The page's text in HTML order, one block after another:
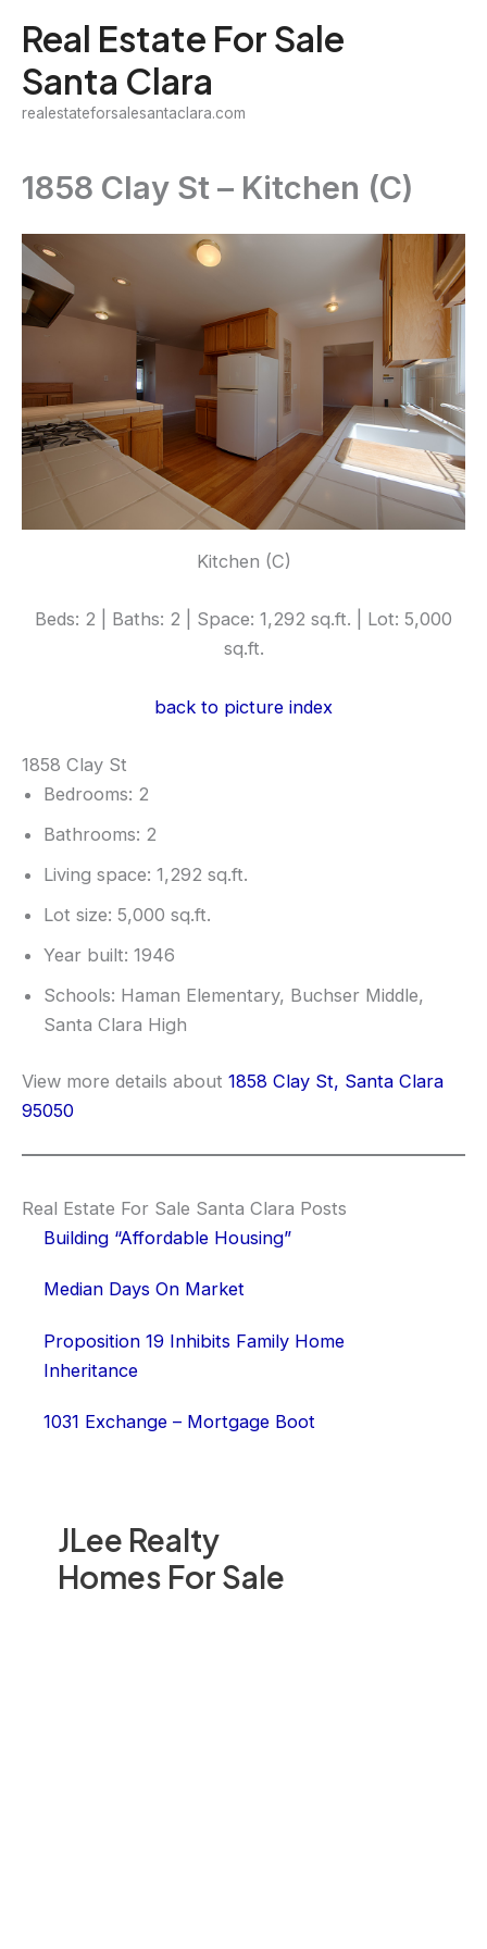
content
Real Estate For Sale
Santa Clara
realestateforsalesantaclara.com
JLee Realty
Homes For Sale
1858 Clay St – Kitchen (C)
Kitchen (C)
Beds: 2 | Baths: 2 | Space: 1,292 sq.ft. | Lot: 5,000
sq.ft.
back to picture index
1858 Clay St
Bedrooms: 2
Bathrooms: 2
Living space: 1,292 sq.ft.
Lot size: 5,000 sq.ft.
Year built: 1946
Schools: Haman Elementary, Buchser Middle,
Santa Clara High
View more details about 1858 Clay St, Santa Clara
95050
Real Estate For Sale Santa Clara Posts
Building “Affordable Housing”
Median Days On Market
Proposition 19 Inhibits Family Home
Inheritance
1031 Exchange – Mortgage Boot